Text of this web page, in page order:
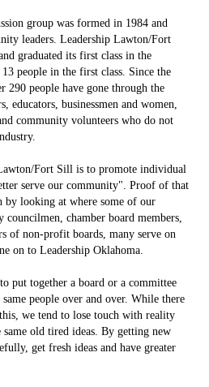
group was formed in 1984 and
leaders. Leadership Lawton/Fort
graduated its first class in the
people in the first class. Since the
290 people have gone through the
educators, businessmen and women,
community volunteers who do not
Fort Sill is to promote individual
serve our community". Proof of that
by looking at where some of our
chamber board members,
of non-profit boards, many serve on
on to Leadership Oklahoma.
put together a board or a committee
people over and over. While there
we tend to lose touch with reality
same old tired ideas. By getting new
get fresh ideas and have greater